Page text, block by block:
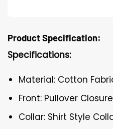
Product Specification:
Specifications:
Material: Cotton
Front: Pullover
Collar: Shirt Style